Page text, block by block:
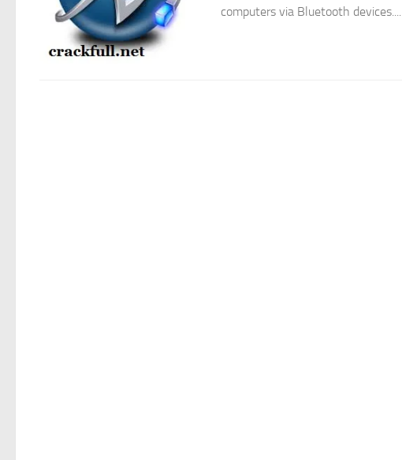
computers via Bluetooth devices....